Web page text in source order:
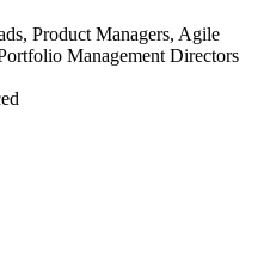
Product Managers, Agile
Management Directors